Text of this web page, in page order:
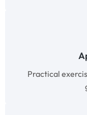
Practical